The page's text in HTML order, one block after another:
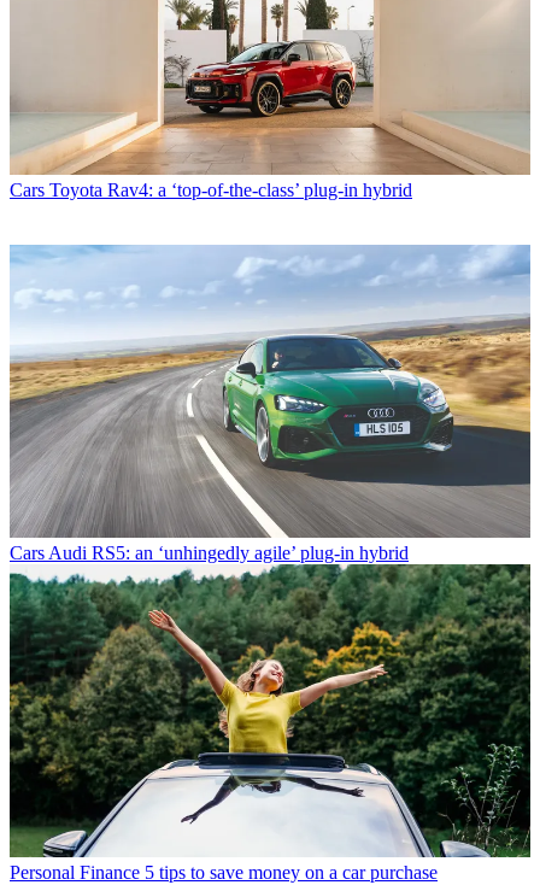
Cars Toyota Rav4: a ‘top-of-the-class’ plug-in hybrid
Cars Audi RS5: an ‘unhingedly agile’ plug-in hybrid
Personal Finance 5 tips to save money on a car purchase